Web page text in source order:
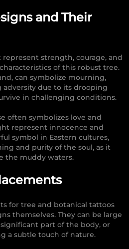
and Their
strength, courage, and
of this robust tree.
can symbolize mourning,
adversity due to its drooping
in challenging conditions.
often symbolizes love and
represent innocence and
symbol in Eastern cultures,
and purity of the soul, as it
the muddy waters.
for tree and botanical tattoos
themselves. They can be large
part of the body, or
a subtle touch of nature.